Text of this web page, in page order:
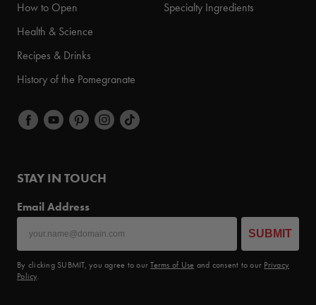
How to Open
Health & Science
Recipes & Drinks
History of the Pomegranate
Specialty Ingredients
STAY IN TOUCH
Email Address
SUBMIT
By clicking SUBMIT, you agree to ourTerms of Use and consent to our Privacy
Policy.